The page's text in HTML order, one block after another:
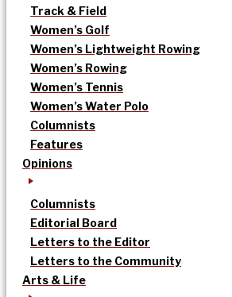
Track & Field
Women’s Golf
Women’s Lightweight Rowing
Women’s Rowing
Women’s Tennis
Women’s Water Polo
Columnists
Features
Opinions
Columnists
Editorial Board
Letters to the Editor
Letters to the Community
Arts & Life